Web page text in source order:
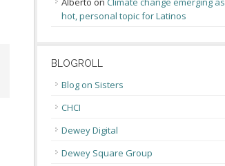
hot, personal topic for Latinos
BLOGROLL
Blog on Sisters
CHCI
Dewey Digital
Dewey Square Group